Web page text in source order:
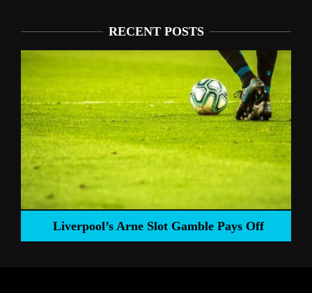
RECENT POSTS
Liverpool’s Arne Slot Gamble Pays Off